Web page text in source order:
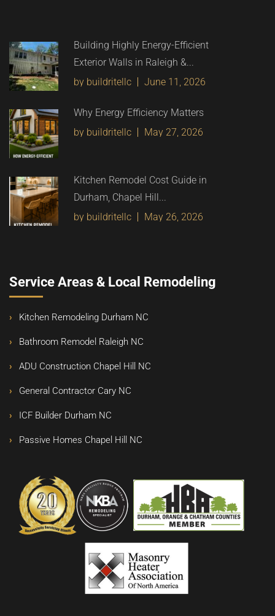
Building Highly Energy-Efficient
Exterior Walls in Raleigh &...
by buildritellc
June 11, 2026
Why Energy Efficiency Matters
by buildritellc
May 27, 2026
Kitchen Remodel Cost Guide in
Durham, Chapel Hill...
by buildritellc
May 26, 2026
Service Areas & Local Remodeling
Kitchen Remodeling Durham NC
Bathroom Remodel Raleigh NC
ADU Construction Chapel Hill NC
General Contractor Cary NC
ICF Builder Durham NC
Passive Homes Chapel Hill NC